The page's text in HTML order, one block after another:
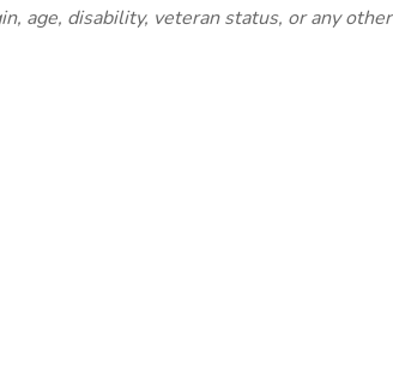
age, disability, veteran status, or any other